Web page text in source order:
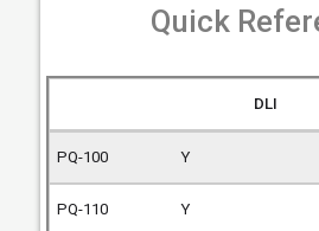
Quick
DLI
Y
Y